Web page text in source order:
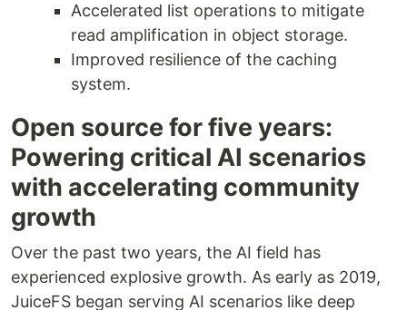
Accelerated list operations to mitigate
read amplification in object storage.
Improved resilience of the caching
system.
Open source for five years:
Powering critical AI scenarios
with accelerating community
growth
Over the past two years, the AI field has
experienced explosive growth. As early as 2019,
JuiceFS began serving AI scenarios like deep